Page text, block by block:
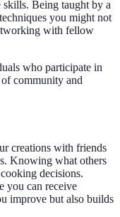
Being taught by a
you might not
with fellow
who participate in
of community and
creations with friends
Knowing what others
decisions.
you can receive
improve but also builds